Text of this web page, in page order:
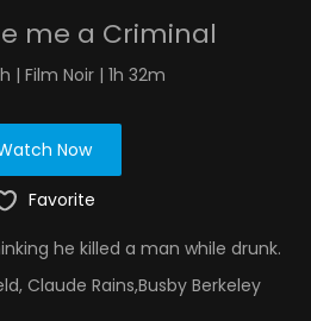
me a Criminal
| Film Noir | 1h 32m
Now
Favorite
he killed a man while drunk.
Claude Rains,Busby Berkeley